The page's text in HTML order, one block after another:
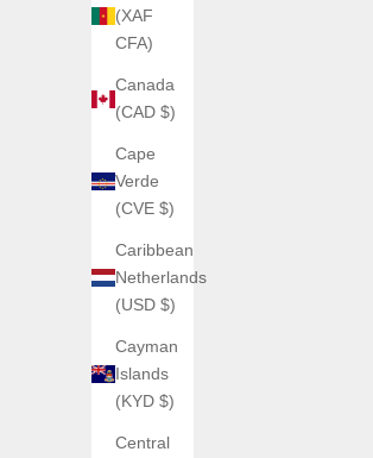
(XAF
CFA)
Canada
(CAD $)
Cape
Verde
(CVE $)
Caribbean
Netherlands
(USD $)
Cayman
Islands
(KYD $)
Central
ATOWAK